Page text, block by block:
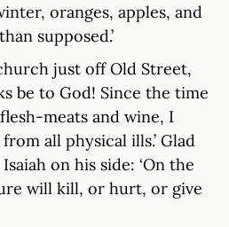
oranges, apples, and
supposed.’
just off Old Street,
be to God! Since the time
meats and wine, I
all physical ills.’ Glad
on his side: ‘On the
will kill, or hurt, or give